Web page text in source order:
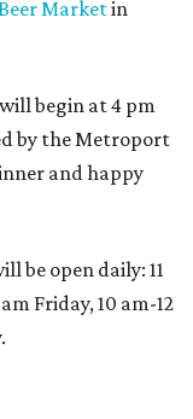
Marketin
begin at 4 pm
by the Metroport
and happy
be open daily: 11
Friday, 10 am-12